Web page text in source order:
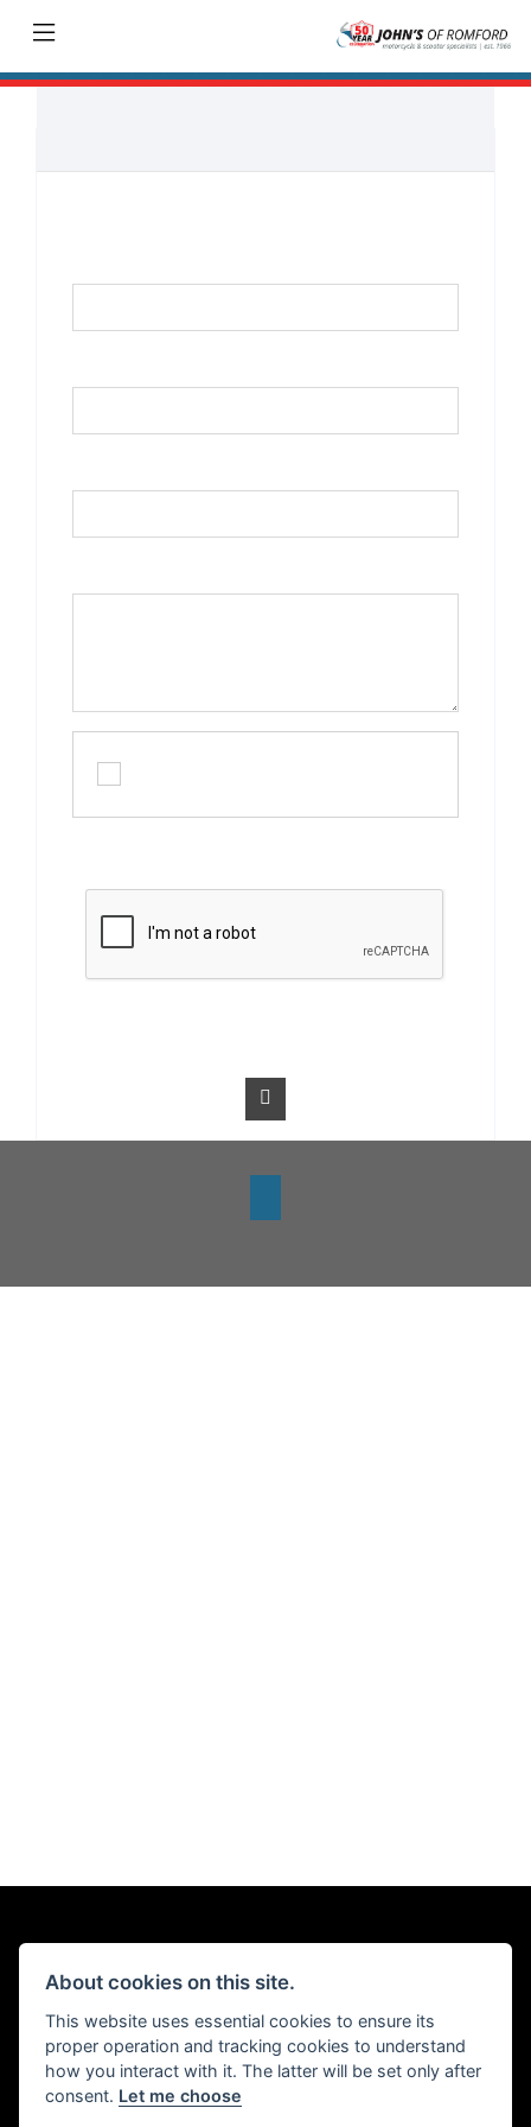
About cookies on this site.
This website uses essential cookies to ensure its
proper operation and tracking cookies to understand
how you interact with it. The latter will be set only after
consent. Let me choose